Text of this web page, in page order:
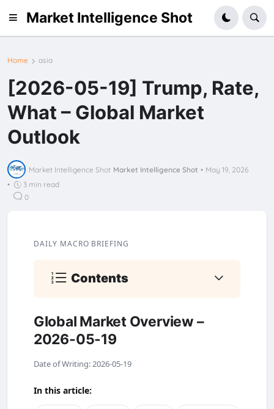
Market Intelligence Shot
Home asia
[2026-05-19] Trump, Rate,
What – Global Market
Outlook
Market Intelligence Shot Market Intelligence Shot • May 19, 2026
•
3 min read
0
DAILY MACRO BRIEFING
Contents
Global Market Overview –
2026-05-19
Date of Writing: 2026-05-19
In this article: